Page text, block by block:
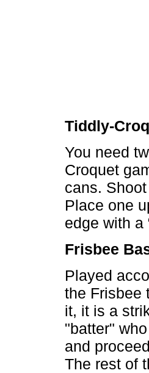
Tiddly-
You need
Croquet
cans.
Place one
edge with a
Frisbee
Played
the Frisbee
it, it is a
"batter"
and
The rest of